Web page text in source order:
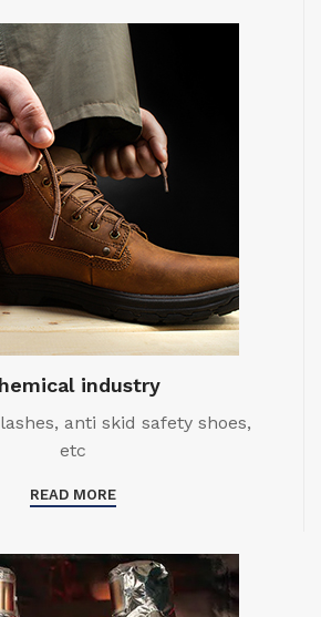
industry
anti skid safety shoes,
etc
READ MORE